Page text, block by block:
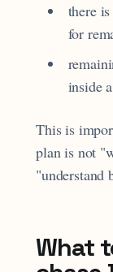
there
for
inside
This is
plan is not
"understand
What